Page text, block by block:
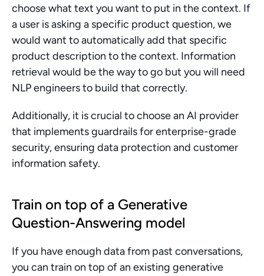
choose what text you want to put in the context. If
a user is asking a specific product question, we
would want to automatically add that specific
product description to the context. Information
retrieval would be the way to go but you will need
NLP engineers to build that correctly.
Additionally, it is crucial to choose an AI provider
that implements guardrails for enterprise-grade
security, ensuring data protection and customer
information safety.
Train on top of a Generative
Question-Answering model
If you have enough data from past conversations,
you can train on top of an existing generative